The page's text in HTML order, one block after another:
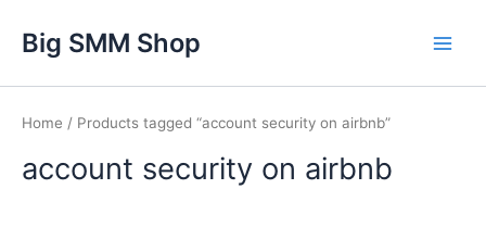
content
Big SMM Shop
Home / Products tagged “account security on airbnb”
account security on airbnb